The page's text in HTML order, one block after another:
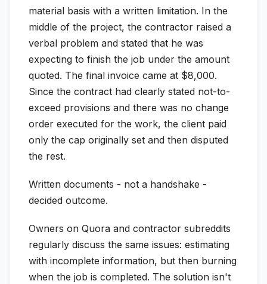
material basis with a written limitation. In the
middle of the project, the contractor raised a
verbal problem and stated that he was
expecting to finish the job under the amount
quoted. The final invoice came at $8,000.
Since the contract had clearly stated not-to-
exceed provisions and there was no change
order executed for the work, the client paid
only the cap originally set and then disputed
the rest.
Written documents - not a handshake -
decided outcome.
Owners on Quora and contractor subreddits
regularly discuss the same issues: estimating
with incomplete information, but then burning
when the job is completed. The solution isn't